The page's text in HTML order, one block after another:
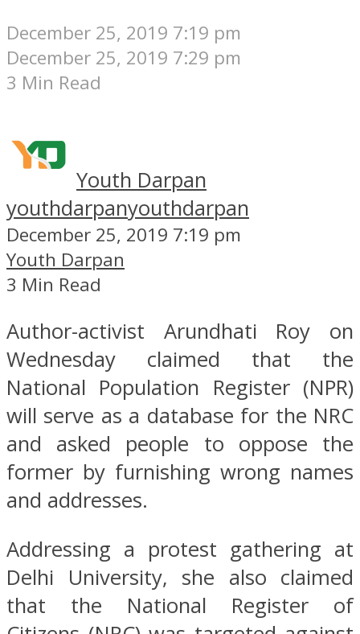
December 25, 2019 7:19 pm
December 25, 2019 7:29 pm
3 Min Read
Youth Darpan
youthdarpanyouthdarpan
December 25, 2019 7:19 pm
Youth Darpan
3 Min Read
Author-activist Arundhati Roy on
Wednesday claimed that the
National Population Register (NPR)
will serve as a database for the NRC
and asked people to oppose the
former by furnishing wrong names
and addresses.
Addressing a protest gathering at
Delhi University, she also claimed
that the National Register of